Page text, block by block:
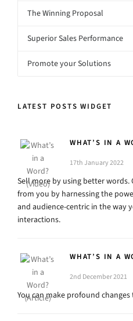
The Winning Proposal
Superior Sales Performance
Promote your Solutions
LATEST POSTS WIDGET
WHAT’S IN A
17th January 2022
Sell more by using better
from you by harnessing the
and audience-centric in the way
interactions.
WHAT’S IN A
2nd December 2021
You can make profound